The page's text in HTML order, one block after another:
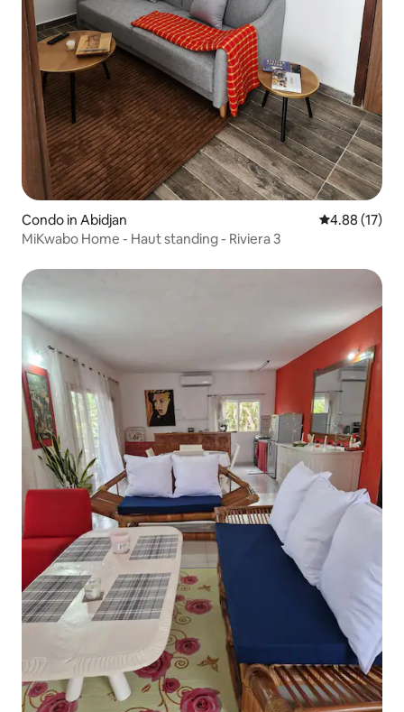
Condo in Abidjan 4.88 out of 5
4.88 (17)
MiKwabo Home - Haut standing - Riviera 3